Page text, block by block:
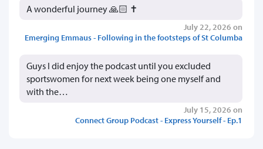
A wonderful journey 🙏🏻 ✝️
July 22, 2026 on
Emerging Emmaus - Following in the footsteps of St Columba
Guys I did enjoy the podcast until you excluded
sportswomen for next week being one myself and
with the…
July 15, 2026 on
Connect Group Podcast - Express Yourself - Ep.1